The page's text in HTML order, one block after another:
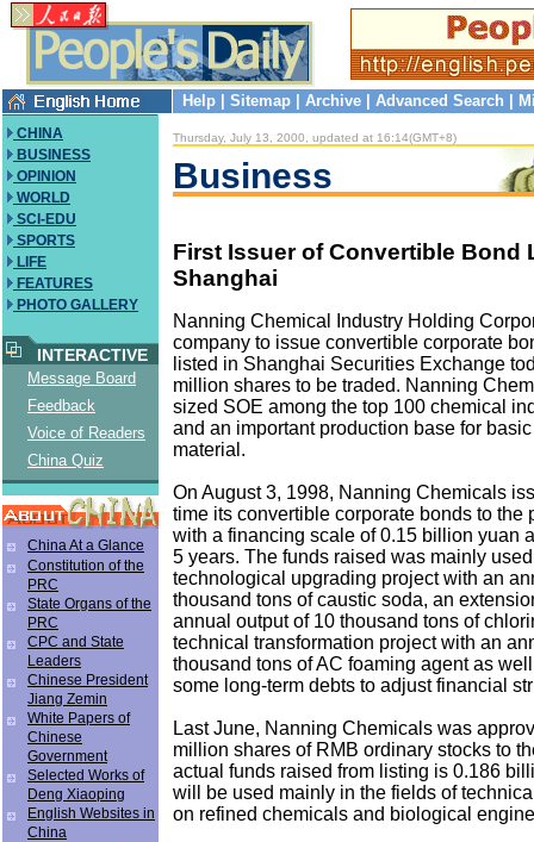
Help Sitemap Archive Advanced Search
CHINA
BUSINESS
OPINION
WORLD
SCI-EDU
SPORTS
LIFE
FEATURES
PHOTO GALLERY
INTERACTIVE
Message Board
Feedback
Voice of Readers
China Quiz
China At a Glance
Constitution of the
PRC
State Organs of the
PRC
CPC and State
Leaders
Chinese President
Jiang Zemin
White Papers of
Chinese
Government
Selected Works of
Deng Xiaoping
English Websites in
China
Thursday, July 13, 2000, updated at 16:14(GMT+8)
Business
First Issuer of Convertible Bond
Shanghai
Nanning Chemical Industry Holding
company to issue convertible corporate
listed in Shanghai Securities Exchange
million shares to be traded. Nanning
sized SOE among the top 100 chemical
and an important production base for
material.
On August 3, 1998, Nanning Chemicals
time its convertible corporate bonds to the
with a financing scale of 0.15 billion yuan
5 years. The funds raised was mainly
technological upgrading project with an
thousand tons of caustic soda, an
annual output of 10 thousand tons of
technical transformation project with an
thousand tons of AC foaming agent as
some long-term debts to adjust financial
Last June, Nanning Chemicals was
million shares of RMB ordinary stocks to
actual funds raised from listing is 0.186
will be used mainly in the fields of
on refined chemicals and biological